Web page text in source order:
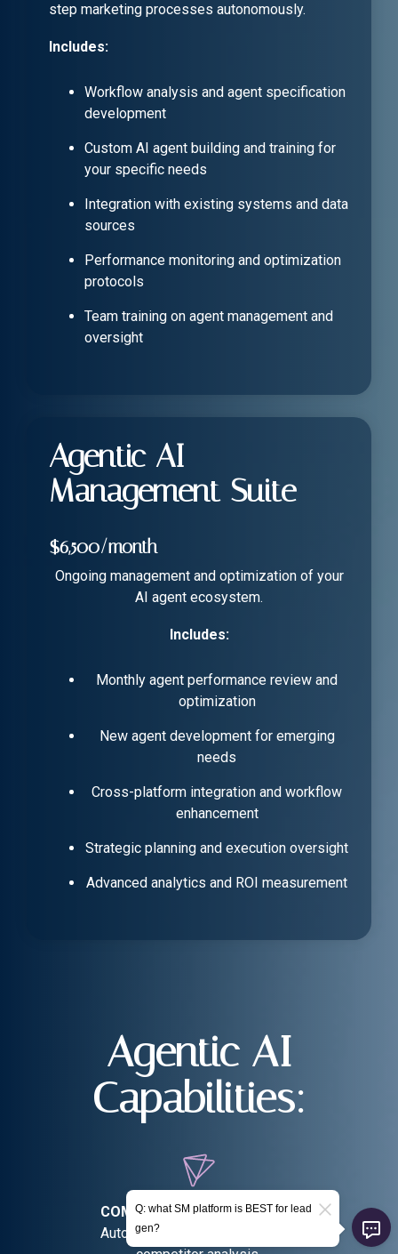
step marketing processes autonomously.
Includes:
Workflow analysis and agent specification
development
Custom AI agent building and training for
your specific needs
Integration with existing systems and data
sources
Performance monitoring and optimization
protocols
Team training on agent management and
oversight
Agentic AI
Management Suite
$6,500/month
Ongoing management and optimization of your
AI agent ecosystem.
Includes:
Monthly agent performance review and
optimization
New agent development for emerging
needs
Cross-platform integration and workflow
enhancement
Strategic planning and execution oversight
Advanced analytics and ROI measurement
Agentic AI
Capabilities:
COMPETITIVE INTELLIGENCE:
Automated market research and
Q: what SM platform is BEST for lead
gen?